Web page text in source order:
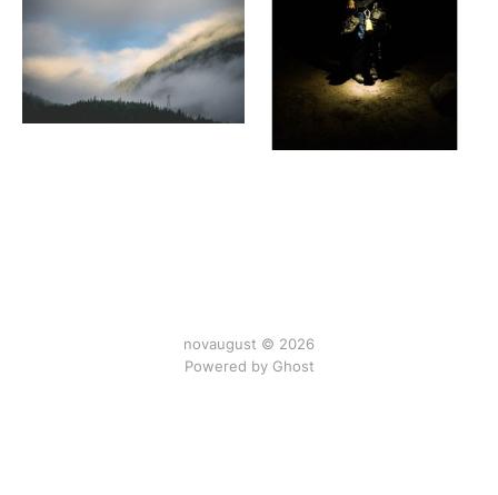
novaugust © 2026
Powered by Ghost